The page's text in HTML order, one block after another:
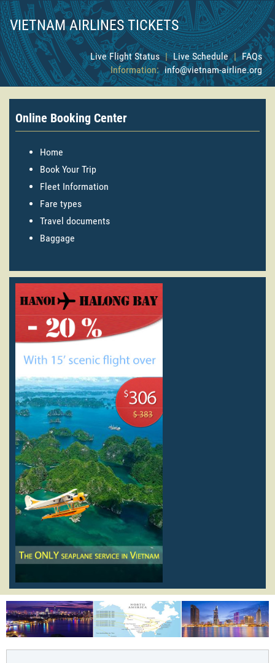
VIETNAM AIRLINES TICKETS
Live Flight Status | Live Schedule | FAQs
Information: info@vietnam-airline.org
Online Booking Center
Home
Book Your Trip
Fleet Information
Fare types
Travel documents
Baggage